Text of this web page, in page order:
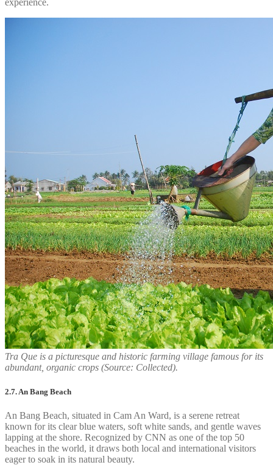
experience.
Tra Que is a picturesque and historic farming village famous for its
abundant, organic crops (Source: Collected).
2.7. An Bang Beach
An Bang Beach, situated in Cam An Ward, is a serene retreat
known for its clear blue waters, soft white sands, and gentle waves
lapping at the shore. Recognized by CNN as one of the top 50
beaches in the world, it draws both local and international visitors
eager to soak in its natural beauty.